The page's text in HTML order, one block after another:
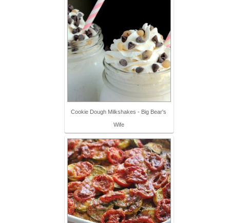
Cookie Dough Milkshakes - Big Bear's
Wife